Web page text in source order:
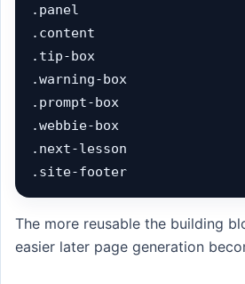
.panel
.content
.tip-box
.warning-box
.prompt-box
.webbie-box
.next-lesson
.site-footer
The more reusable the building
easier later page generation